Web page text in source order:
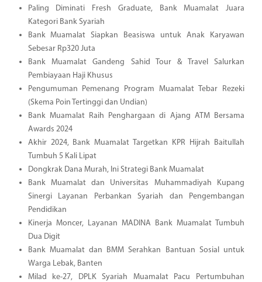
Paling Diminati Fresh Graduate, Bank Muamalat Juara
Kategori Bank Syariah
Bank Muamalat Siapkan Beasiswa untuk Anak Karyawan
Sebesar Rp320 Juta
Bank Muamalat Gandeng Sahid Tour & Travel Salurkan
Pembiayaan Haji Khusus
Pengumuman Pemenang Program Muamalat Tebar Rezeki
(Skema Poin Tertinggi dan Undian)
Bank Muamalat Raih Penghargaan di Ajang ATM Bersama
Awards 2024
Akhir 2024, Bank Muamalat Targetkan KPR Hijrah Baitullah
Tumbuh 5 Kali Lipat
Dongkrak Dana Murah, Ini Strategi Bank Muamalat
Bank Muamalat dan Universitas Muhammadiyah Kupang
Sinergi Layanan Perbankan Syariah dan Pengembangan
Pendidikan
Kinerja Moncer, Layanan MADINA Bank Muamalat Tumbuh
Dua Digit
Bank Muamalat dan BMM Serahkan Bantuan Sosial untuk
Warga Lebak, Banten
Milad ke-27, DPLK Syariah Muamalat Pacu Pertumbuhan